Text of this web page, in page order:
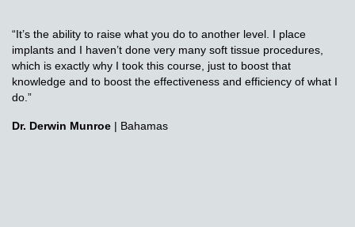
“It’s the ability to raise what you do to another level. I place
implants and I haven’t done very many soft tissue procedures,
which is exactly why I took this course, just to boost that
knowledge and to boost the effectiveness and efficiency of what I
do.”
Dr. Derwin Munroe | Bahamas